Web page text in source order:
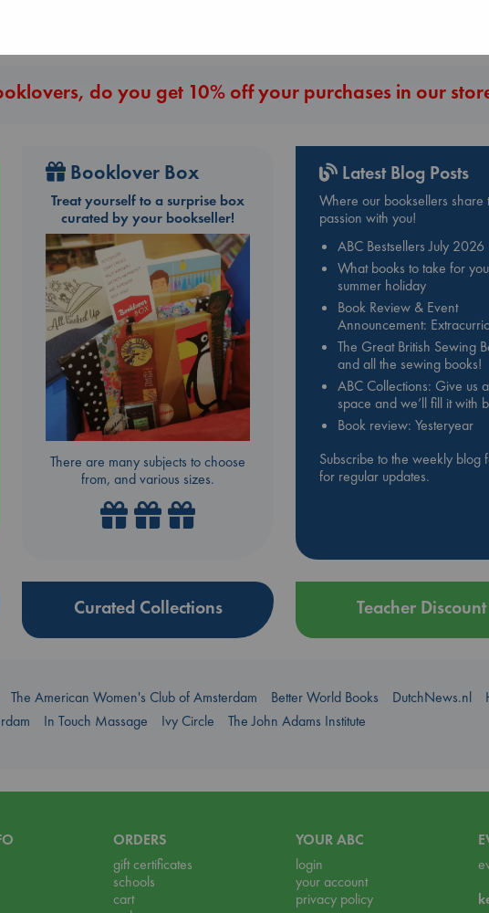
do you get 10% off your purchases in our
Booklover Box
Treat yourself to a surprise box
curated by your bookseller!
There are many subjects to choose
from, and various sizes.
Latest Blog Posts
Where our booksellers share
passion with you!
ABC Bestsellers July 2026
What books to take for
summer holiday
Book Review & Event
Announcement:
The Great British Sewing
and all the sewing books!
ABC Collections: Give us a
space and we’ll fill it with
Book review: Yesteryear
Subscribe to the weekly blog
for regular updates.
Curated Collections Teacher Discount
The American Women's Club of Amsterdam Better World Books DutchNews.nl
In Touch Massage Ivy Circle The John Adams Institute
ORDERS
gift certificates
schools
cart
YOUR ABC
login
your account
privacy policy